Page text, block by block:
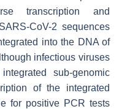
transcription and
CoV-2 sequences
into the DNA of
infectious viruses
sub-genomic
of the integrated
for positive PCR tests